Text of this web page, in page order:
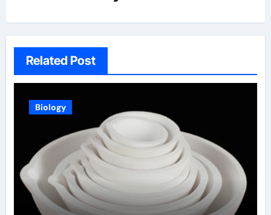
Related Post
Biology